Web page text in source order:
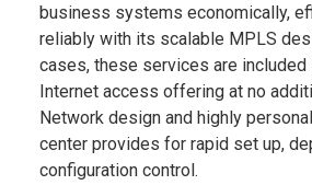
business systems economically,
reliably with its scalable MPLS
cases, these services are included
Internet access offering at no
Network design and highly
center provides for rapid set up,
configuration control.